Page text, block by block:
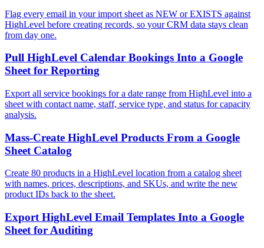
Flag every email in your import sheet as NEW or EXISTS against
HighLevel before creating records, so your CRM data stays clean
from day one.
Pull HighLevel Calendar Bookings Into a Google
Sheet for Reporting
Export all service bookings for a date range from HighLevel into a
sheet with contact name, staff, service type, and status for capacity
analysis.
Mass-Create HighLevel Products From a Google
Sheet Catalog
Create 80 products in a HighLevel location from a catalog sheet
with names, prices, descriptions, and SKUs, and write the new
product IDs back to the sheet.
Export HighLevel Email Templates Into a Google
Sheet for Auditing